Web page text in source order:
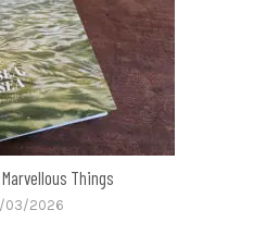
Things
03/2026